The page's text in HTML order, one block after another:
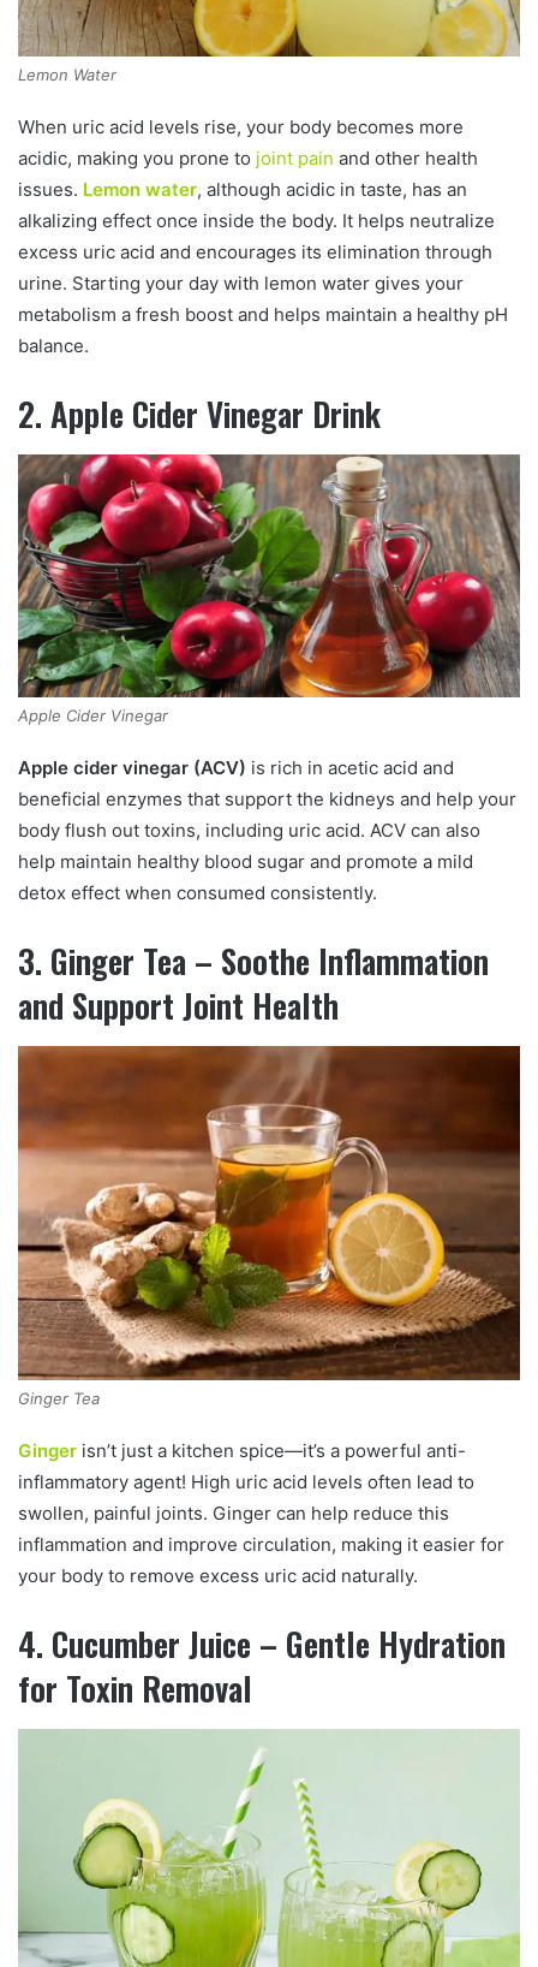
Lemon Water
When uric acid levels rise, your body becomes more
acidic, making you prone to joint pain and other health
issues. Lemon water, although acidic in taste, has an
alkalizing effect once inside the body. It helps neutralize
excess uric acid and encourages its elimination through
urine. Starting your day with lemon water gives your
metabolism a fresh boost and helps maintain a healthy pH
balance.
2. Apple Cider Vinegar Drink
Apple Cider Vinegar
Apple cider vinegar (ACV) is rich in acetic acid and
beneficial enzymes that support the kidneys and help your
body flush out toxins, including uric acid. ACV can also
help maintain healthy blood sugar and promote a mild
detox effect when consumed consistently.
3. Ginger Tea – Soothe Inflammation
and Support Joint Health
Ginger Tea
Ginger isn’t just a kitchen spice—it’s a powerful anti-
inflammatory agent! High uric acid levels often lead to
swollen, painful joints. Ginger can help reduce this
inflammation and improve circulation, making it easier for
your body to remove excess uric acid naturally.
4. Cucumber Juice – Gentle Hydration
for Toxin Removal